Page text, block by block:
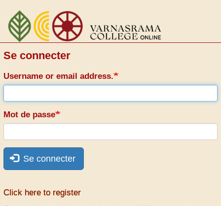
Aller
au
contenu
principal
Se connecter
Username or email address.
Mot de passe
Se connecter
Click here to register